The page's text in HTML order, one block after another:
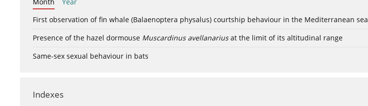
First observation of fin whale (Balaenoptera physalus) courtship behaviour in the Mediterranean sea
Presence of the hazel dormouse Muscardinus avellanariusat the limit of its altitudinal range
Same-sex sexual behaviour in bats
Indexes